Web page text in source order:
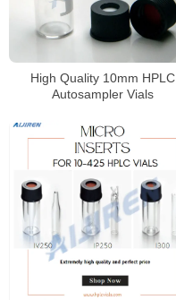
High Quality 10mm HPLC
Autosampler Vials